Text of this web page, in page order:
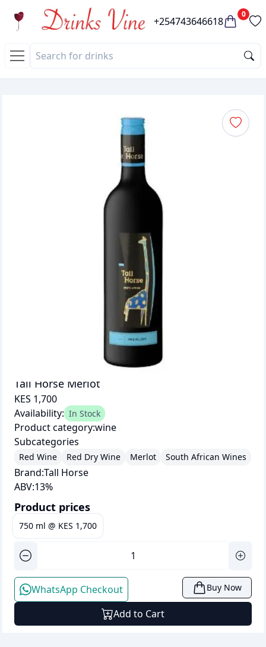
+254743646618
0
Tall Horse Merlot
KES 1,700
Availability: In Stock
Product category:wine
Subcategories
Red Wine Red Dry Wine Merlot South African Wines
Brand:Tall Horse
ABV:13%
Product prices
750 ml @ KES 1,700
WhatsApp Checkout Buy Now
Add to Cart